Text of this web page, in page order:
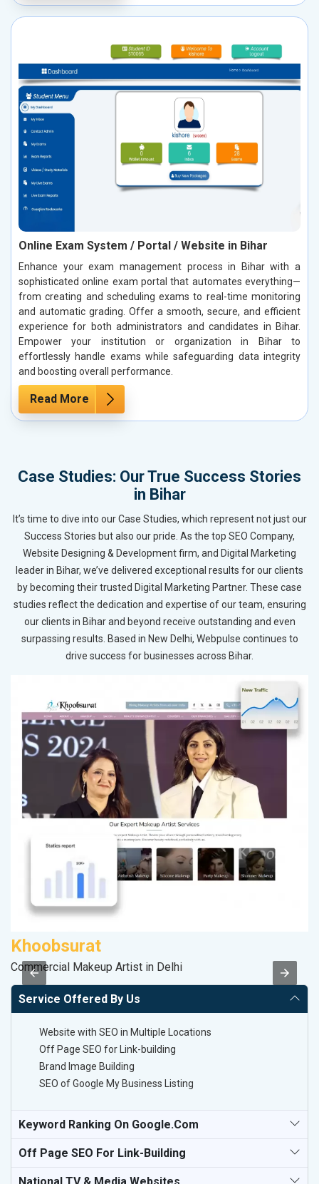
Online Exam System / Portal / Website in Bihar
Enhance your exam management process in Bihar with a
sophisticated online exam portal that automates everything—
from creating and scheduling exams to real-time monitoring
and automatic grading. Offer a smooth, secure, and efficient
experience for both administrators and candidates in Bihar.
Empower your institution or organization in Bihar to
effortlessly handle exams while safeguarding data integrity
and boosting overall performance.
Read More
Case Studies: Our True Success Stories
in Bihar
It’s time to dive into our Case Studies, which represent not just our
Success Stories but also our pride. As the top SEO Company,
Website Designing & Development firm, and Digital Marketing
leader in Bihar, we’ve delivered exceptional results for our clients
by becoming their trusted Digital Marketing Partner. These case
studies reflect the dedication and expertise of our team, ensuring
our clients in Bihar and beyond receive outstanding and even
surpassing results. Based in New Delhi, Webpulse continues to
drive success for businesses across Bihar.
Khoobsurat
Commercial Makeup Artist in Delhi
Service Offered By Us
Website with SEO in Multiple Locations
Off Page SEO for Link-building
Brand Image Building
SEO of Google My Business Listing
Keyword Ranking On Google.com
Off Page SEO For Link-Building
National TV & Media Websites